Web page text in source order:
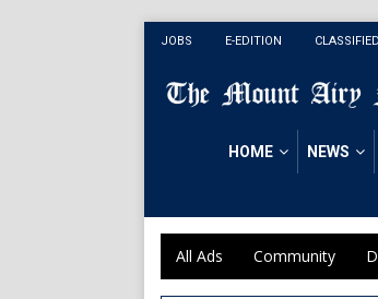
JOBS E-EDITION
HOME NEWS
All Ads Community